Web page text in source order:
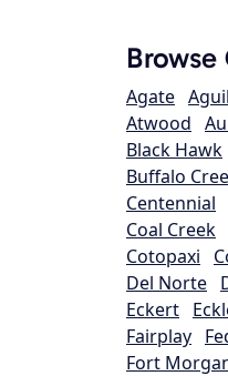
Agate
Atwood
Black Hawk
Buffalo
Centennial
Coal Creek
Cotopaxi
Del Norte
Eckert
Fairplay
Fort